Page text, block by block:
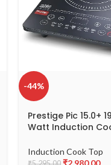
-44%
Prestige Pic 15.0+
Watt Induction
Induction Cook Top
₹2,980.00